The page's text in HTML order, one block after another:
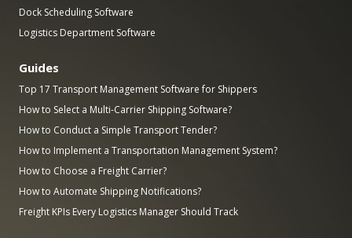
Dock Scheduling Software
Logistics Department Software
Guides
Top 17 Transport Management Software for Shippers
How to Select a Multi-Carrier Shipping Software?
How to Conduct a Simple Transport Tender?
How to Implement a Transportation Management System?
How to Choose a Freight Carrier?
How to Automate Shipping Notifications?
Freight KPIs Every Logistics Manager Should Track